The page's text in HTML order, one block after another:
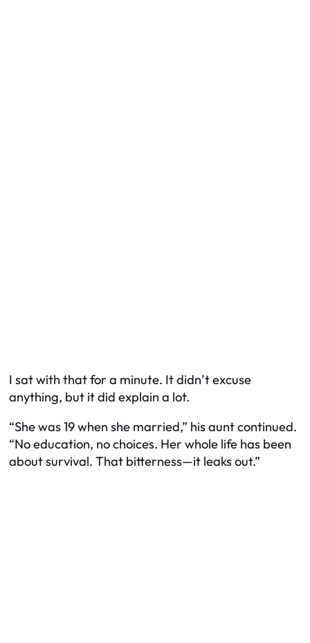
I sat with that for a minute. It didn’t excuse
anything, but it did explain a lot.
“She was 19 when she married,” his aunt continued.
“No education, no choices. Her whole life has been
about survival. That bitterness—it leaks out.”